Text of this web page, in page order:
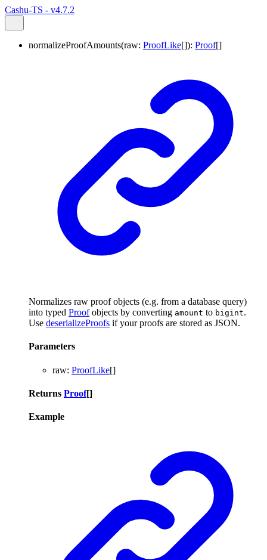
Cashu-TS - v4.7.2
normalizeProofAmounts(raw: ProofLike[]): Proof[]
Normalizes raw proof objects (e.g. from a database query)
into typed Proofobjects by converting amount to bigint.
Use deserializeProofs if your proofs are stored as JSON.
Parameters
raw: ProofLike[]
Returns Proof[]
Example